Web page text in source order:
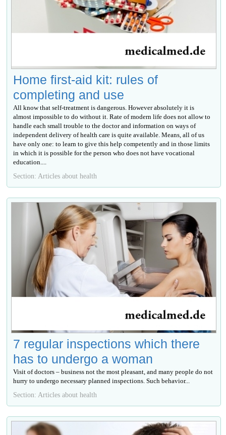
Home first-aid kit: rules of
completing and use
All know that self-treatment is dangerous. However absolutely it is
almost impossible to do without it. Rate of modern life does not allow to
handle each small trouble to the doctor and information on ways of
independent delivery of health care is quite available. Means, all of us
have only one: to learn to give this help competently and in those limits
in which it is possible for the person who does not have vocational
education....
Section: Articles about health
7 regular inspections which there
has to undergo a woman
Visit of doctors – business not the most pleasant, and many people do not
hurry to undergo necessary planned inspections. Such behavior...
Section: Articles about health